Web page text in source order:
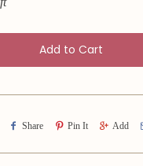
Add to Cart
Share Pin It Add